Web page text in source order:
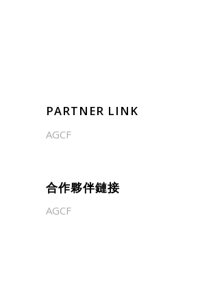
PARTNER LINK
AGCF
合作夥伴鏈接
AGCF